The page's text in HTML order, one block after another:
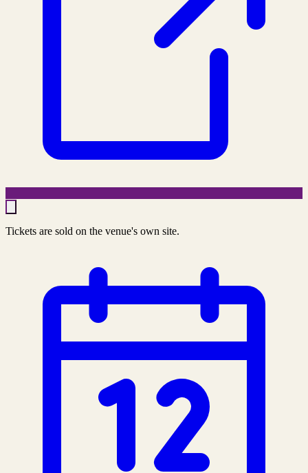
Tickets are sold on the venue's own site.